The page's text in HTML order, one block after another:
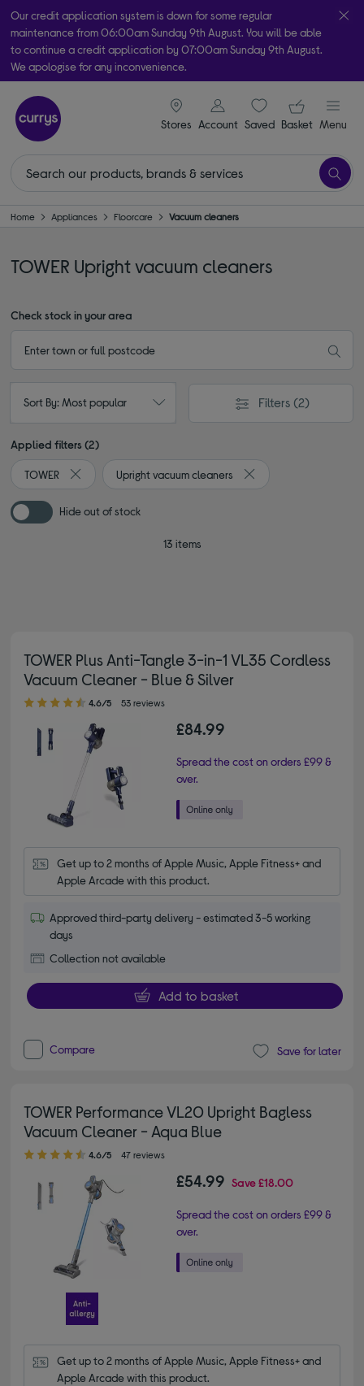
Our credit application system is down for some regular
maintenance from 06:00am Sunday 9th August. You will be able
to continue a credit application by 07:00am Sunday 9th August.
We apologise for any inconvenience.
Take it home today with free order & collect in as little as an hour!
Subject to availability
Stores
signin icon
Account Saveditems
Your
Basket Menu
Home Appliances Floorcare Vacuum cleaners
TOWER Upright vacuum cleaners
Check stock in your area
Sort By: Most popular Filters (2)
Applied filters (2)
TOWER
Remove filter Currently Refined by By brand: TOWER
Upright vacuum cleaners
Remove filter
Hide out of stock
13 items
TOWER Plus Anti-Tangle 3-in-1 VL35 Cordless
Vacuum Cleaner - Blue & Silver
4.60 out of 5 stars
4.6/5 53 reviews
£84.99
Spread the cost on orders £99 &
over.
Get up to 2 months of Apple Music, Apple Fitness+ and
Apple Arcade with this product.
Approved third-party delivery - estimated 3-5 working
days
Collection not available
Add to basket
Compare Save for later
TOWER Performance VL20 Upright Bagless
Vacuum Cleaner - Aqua Blue
4.60 out of 5 stars
4.6/5 47 reviews
£54.99 Save£18.00
Spread the cost on orders £99 &
over.
Get up to 2 months of Apple Music, Apple Fitness+ and
Apple Arcade with this product.